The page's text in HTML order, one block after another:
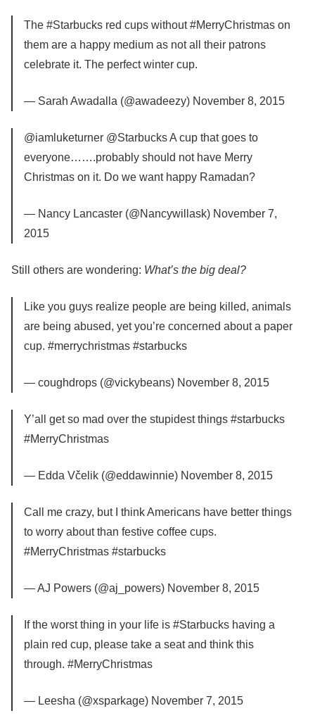
The #Starbucks red cups without #MerryChristmas on
them are a happy medium as not all their patrons
celebrate it. The perfect winter cup.
— Sarah Awadalla (@awadeezy) November 8, 2015
@iamluketurner @Starbucks A cup that goes to
everyone…….probably should not have Merry
Christmas on it. Do we want happy Ramadan?
— Nancy Lancaster (@Nancywillask) November 7,
2015
Still others are wondering: What’s the big deal?
Like you guys realize people are being killed, animals
are being abused, yet you’re concerned about a paper
cup. #merrychristmas #starbucks
— coughdrops (@vickybeans) November 8, 2015
Y’all get so mad over the stupidest things #starbucks
#MerryChristmas
— Edda Včelik (@eddawinnie) November 8, 2015
Call me crazy, but I think Americans have better things
to worry about than festive coffee cups.
#MerryChristmas #starbucks
— AJ Powers (@aj_powers) November 8, 2015
If the worst thing in your life is #Starbucks having a
plain red cup, please take a seat and think this
through. #MerryChristmas
— Leesha (@xsparkage) November 7, 2015